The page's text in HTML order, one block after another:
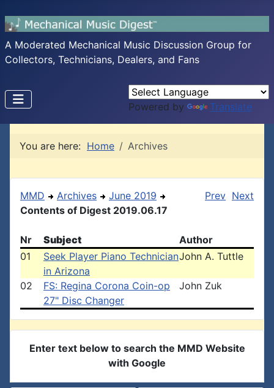
A Moderated Mechanical Music Discussion Group for
Collectors, Technicians, Dealers, and Fans
Powered by Translate
You are here: Home Archives
MMD Archives
June 2019
Contents of Digest 2019.06.17
Prev Next
Nr Subject
Author
01
Seek Player Piano Technician
in Arizona
John A. Tuttle
02
FS: Regina Corona Coin-op
27" Disc Changer
John Zuk
Enter text below to search the MMD Website
with Google